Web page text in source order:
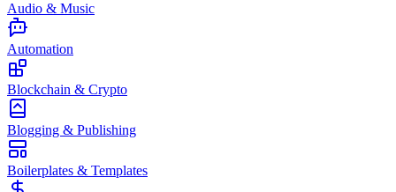
Audio & Music
Automation
Blockchain & Crypto
Blogging & Publishing
Boilerplates & Templates